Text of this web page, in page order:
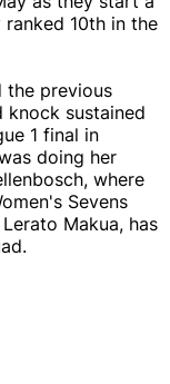
10th in the
the previous
knock sustained
1 final in
doing her
where
Sevens
Makua, has